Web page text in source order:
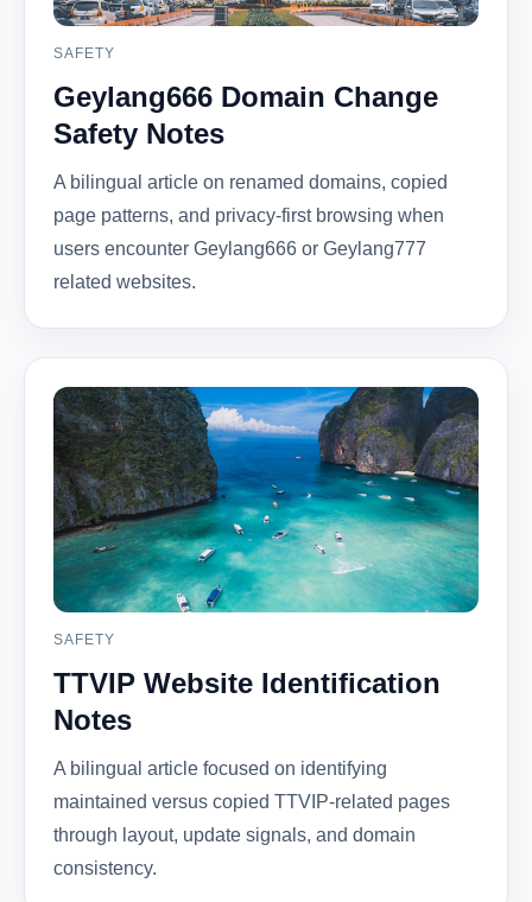
SAFETY
Geylang666 Domain Change
Safety Notes
A bilingual article on renamed domains, copied
page patterns, and privacy-first browsing when
users encounter Geylang666 or Geylang777
related websites.
SAFETY
TTVIP Website Identification
Notes
A bilingual article focused on identifying
maintained versus copied TTVIP-related pages
through layout, update signals, and domain
consistency.